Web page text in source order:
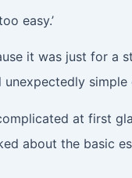
easy.’
it was just for a
unexpectedly simple
at first
about the basic